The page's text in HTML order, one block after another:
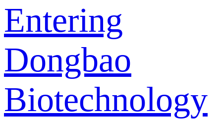
Entering
Dongbao
Biotechnology